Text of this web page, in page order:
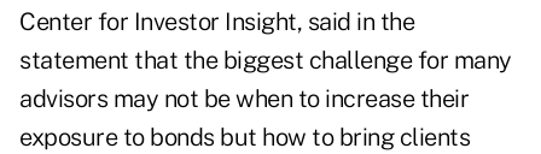
Center for Investor Insight, said in the
statement that the biggest challenge for many
advisors may not be when to increase their
exposure to bonds but how to bring clients